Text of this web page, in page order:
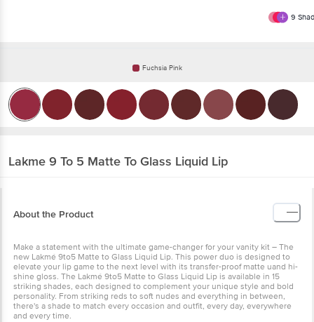
9
Fuchsia Pink
Lakme 9 To 5 Matte To Glass Liquid Lip
About the Product
Make a statement with the ultimate game-changer for your vanity kit – The
new Lakmé 9to5 Matte to Glass Liquid Lip. This power duo is designed to
elevate your lip game to the next level with its transfer-proof matte uand hi-
shine gloss. The Lakmé 9to5 Matte to Glass Liquid Lip is available in 15
striking shades, each designed to complement your unique style and bold
personality. From striking reds to soft nudes and everything in between,
there's a shade to match every occasion and outfit, every day, everywhere
and every time.